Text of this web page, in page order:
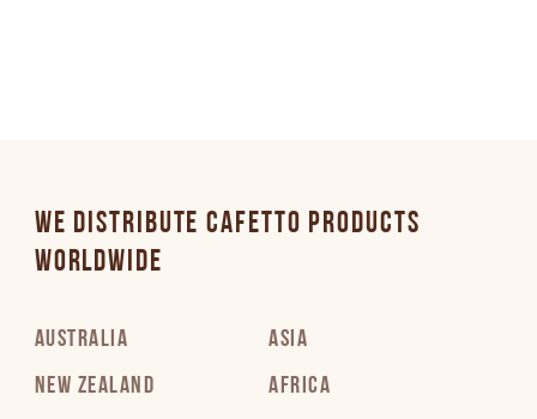
WE DISTRIBUTE CAFETTO PRODUCTS
WORLDWIDE
AUSTRALIA
NEW ZEALAND
ASIA
AFRICA